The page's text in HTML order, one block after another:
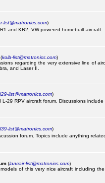
list@matronics.com)
and KR2, VW-powered homebuilt aircraft.
(kolb-list@matronics.com)
regarding the very extensive line of
and Laser II.
l29-list@matronics.com)
29 RPV aircraft forum. Discussions
l39-list@matronics.com)
forum. Topics include anything
(lancair-list@matronics.com)
of this very nice aircraft including